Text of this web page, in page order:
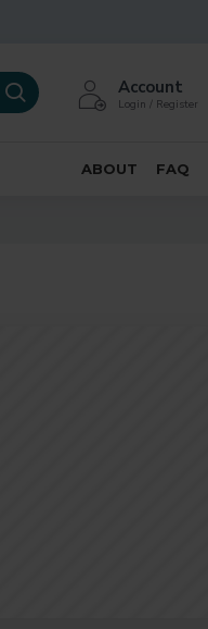
Account
Login / Register
ABOUT FAQ